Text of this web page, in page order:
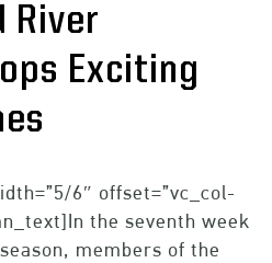
River
Exciting
6″ offset=”vc_col-
the seventh week
members of the